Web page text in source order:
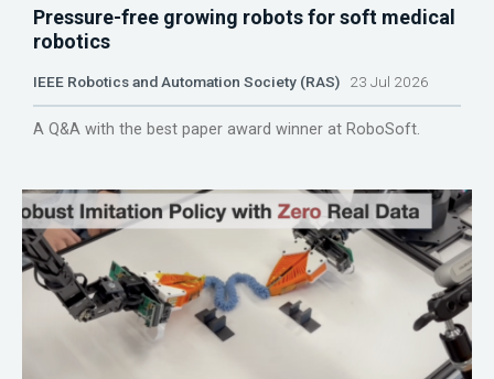
Pressure-free growing robots for soft medical
robotics
IEEE Robotics and Automation Society (RAS) 23 Jul 2026
A Q&A with the best paper award winner at RoboSoft.